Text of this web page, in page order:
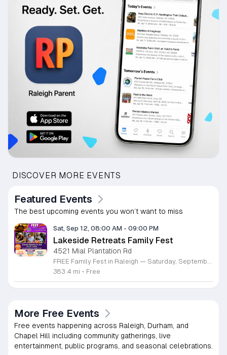
DISCOVER MORE EVENTS
Featured Events
The best upcoming events you won’t want to miss
Sat, Sep 12, 08:00 AM - 09:00 PM
Lakeside Retreats Family Fest
4521 Mial Plantation Rd
FREE Family Fest in Raleigh — Saturday, September 12! Looking for a full day of family fun, creativity, connection, and outdoor adventure? Join us for the 3rd Annual Family Fest at Lakeside Retreats! Optional overnight Camping 📅 Saturday, September 12, 2026 ⏰ 8:00 AM–9:00 PM 📍 4521 Mial Plantation Road, Raleigh, NC 27610 🎟️ FREE admission Enjoy a day filled with: 🔥 Fire show 🎨 Art activities 🥋 Martial arts class 🫧 Bubbles 🧘 Yoga and sound bath 🌲 Forest bathing 🏕️ S’mores and optional overnight camping 🍴 Food trucks and vendors 💛 Sensory yurt 🎤 Guest speakers 🏆 Tug of war …and so much more!
383.4 mi • Free
More Free Events
Free events happening across Raleigh, Durham, and
Chapel Hill including community gatherings, live
entertainment, public programs, and seasonal celebrations.